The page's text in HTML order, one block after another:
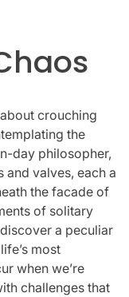
crouching
the
day philosopher,
and valves, each a
the facade of
of solitary
a peculiar
most
when we’re
challenges that